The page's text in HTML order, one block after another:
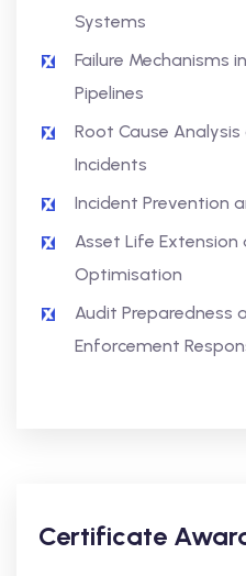
Systems
Failure Mechanisms
Pipelines
Root Cause
Incidents
Incident Prevention
Asset Life
Optimisation
Audit Preparedness
Enforcement
Certificate